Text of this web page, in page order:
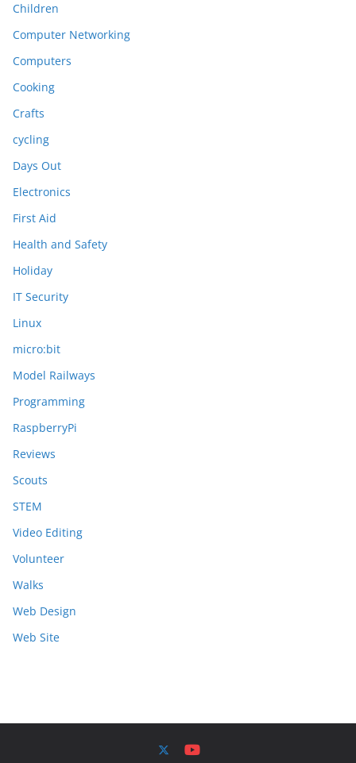
Children
Computer Networking
Computers
Cooking
Crafts
cycling
Days Out
Electronics
First Aid
Health and Safety
Holiday
IT Security
Linux
micro:bit
Model Railways
Programming
RaspberryPi
Reviews
Scouts
STEM
Video Editing
Volunteer
Walks
Web Design
Web Site